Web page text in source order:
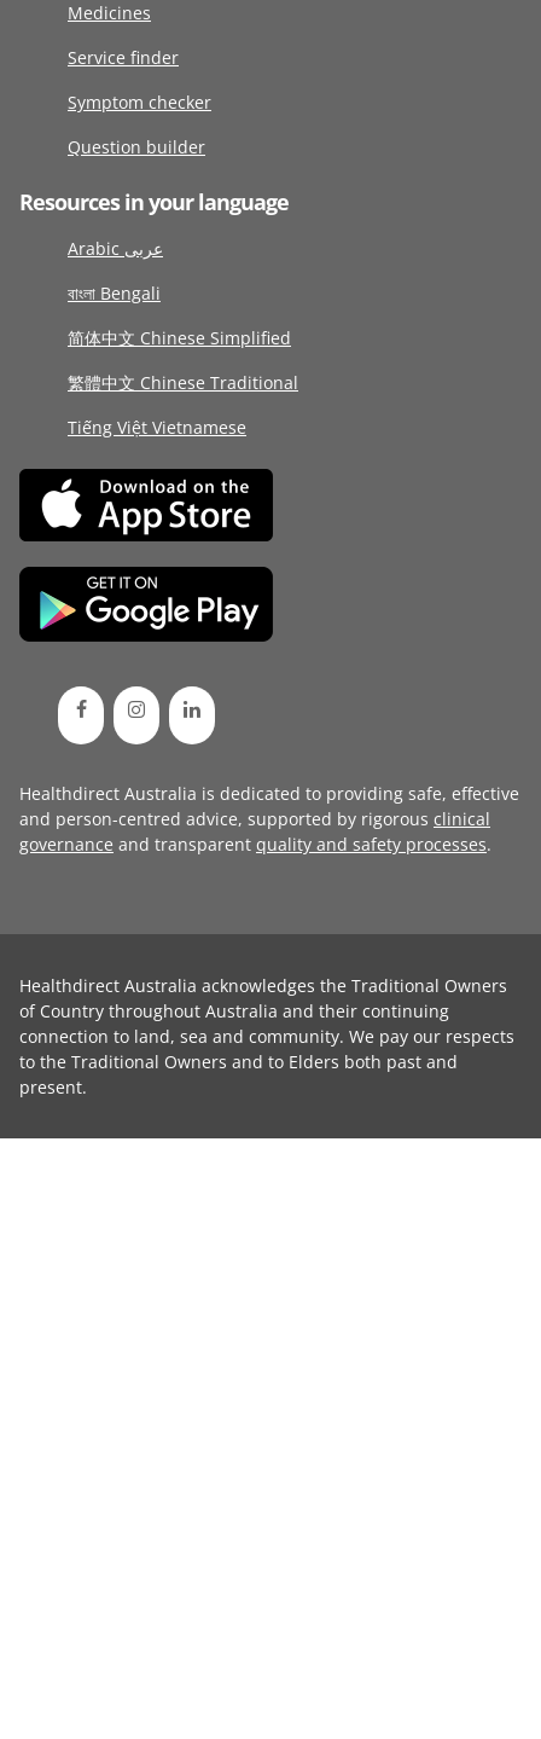
Medicines
Service finder
Symptom checker
Question builder
Resources in your language
Arabic عربى
বাংলা Bengali
简体中文 Chinese Simplified
繁體中文 Chinese Traditional
Tiếng Việt Vietnamese
Healthdirect Australia is dedicated to providing safe, effective
and person-centred advice, supported by rigorous clinical
governance and transparent quality and safety processes.
Healthdirect Australia acknowledges the Traditional Owners
of Country throughout Australia and their continuing
connection to land, sea and community. We pay our respects
to the Traditional Owners and to Elders both past and
present.